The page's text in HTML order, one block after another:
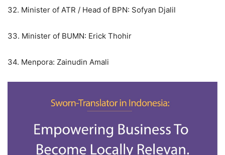
32. Minister of ATR / Head of BPN: Sofyan Djalil
33. Minister of BUMN: Erick Thohir
34. Menpora: Zainudin Amali